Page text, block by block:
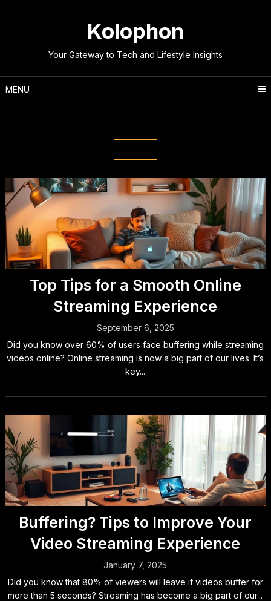
Kolophon
Your Gateway to Tech and Lifestyle Insights
MENU
Top Tips for a Smooth Online
Streaming Experience
September 6, 2025
Did you know over 60% of users face buffering while streaming
videos online? Online streaming is now a big part of our lives. It’s
key...
Buffering? Tips to Improve Your
Video Streaming Experience
January 7, 2025
Did you know that 80% of viewers will leave if videos buffer for
more than 5 seconds? Streaming has become a big part of our...